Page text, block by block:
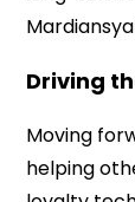
Driving
Moving
helping